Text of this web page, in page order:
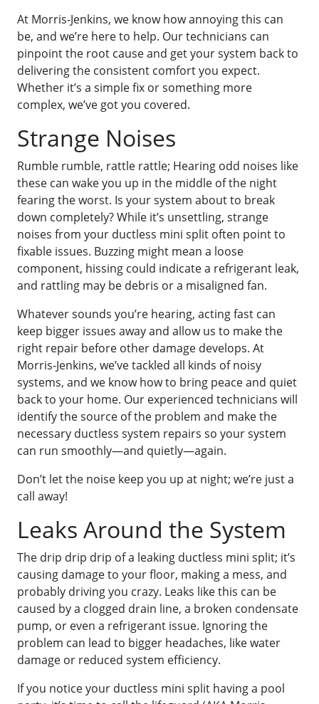
At Morris-Jenkins, we know how annoying this can
be, and we’re here to help. Our technicians can
pinpoint the root cause and get your system back to
delivering the consistent comfort you expect.
Whether it’s a simple fix or something more
complex, we’ve got you covered.
Strange Noises
Rumble rumble, rattle rattle; Hearing odd noises like
these can wake you up in the middle of the night
fearing the worst. Is your system about to break
down completely? While it’s unsettling, strange
noises from your ductless mini split often point to
fixable issues. Buzzing might mean a loose
component, hissing could indicate a refrigerant leak,
and rattling may be debris or a misaligned fan.
Whatever sounds you’re hearing, acting fast can
keep bigger issues away and allow us to make the
right repair before other damage develops. At
Morris-Jenkins, we’ve tackled all kinds of noisy
systems, and we know how to bring peace and quiet
back to your home. Our experienced technicians will
identify the source of the problem and make the
necessary ductless system repairs so your system
can run smoothly—and quietly—again.
Don’t let the noise keep you up at night; we’re just a
call away!
Leaks Around the System
The drip drip drip of a leaking ductless mini split; it’s
causing damage to your floor, making a mess, and
probably driving you crazy. Leaks like this can be
caused by a clogged drain line, a broken condensate
pump, or even a refrigerant issue. Ignoring the
problem can lead to bigger headaches, like water
damage or reduced system efficiency.
If you notice your ductless mini split having a pool